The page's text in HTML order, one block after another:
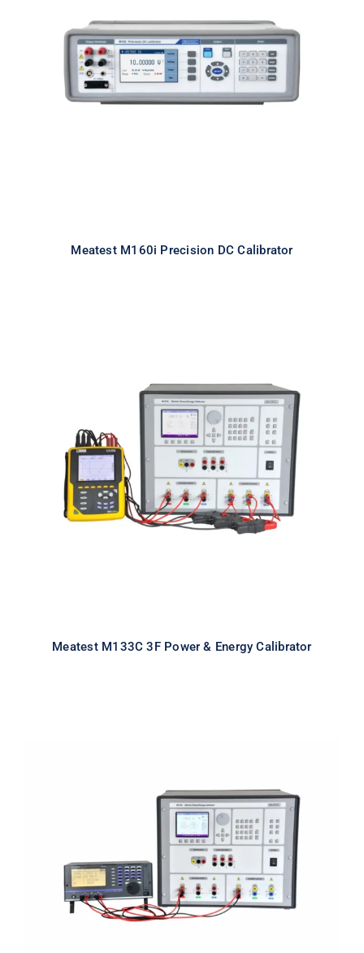
Meatest M160i Precision DC
Calibrator
Meatest M160i Precision DC Calibrator
Meatest M133C 3F Power & Energy
Calibrator
Meatest M133C 3F Power & Energy Calibrator
Meatest M133C 1F Power & Energy
Calibrator